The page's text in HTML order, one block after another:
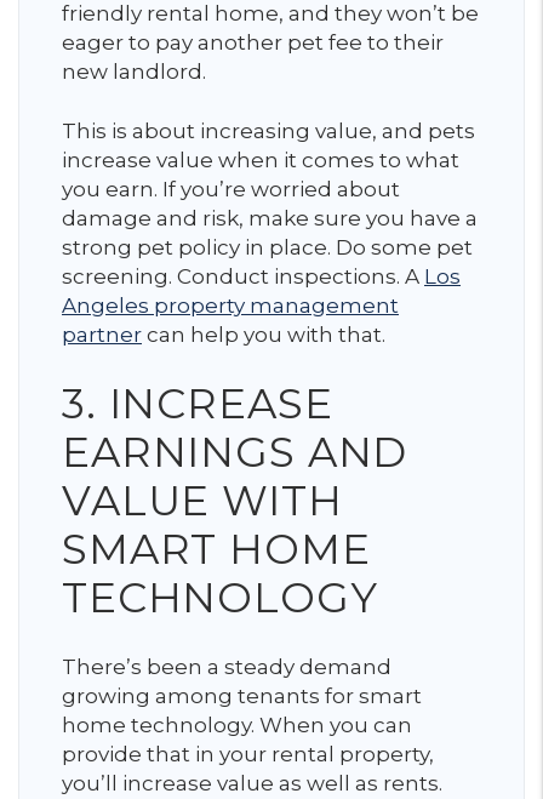
friendly rental home, and they won’t be
eager to pay another pet fee to their
new landlord.
This is about increasing value, and pets
increase value when it comes to what
you earn. If you’re worried about
damage and risk, make sure you have a
strong pet policy in place. Do some pet
screening. Conduct inspections. A Los
Angeles property management
partner can help you with that.
3. INCREASE
EARNINGS AND
VALUE WITH
SMART HOME
TECHNOLOGY
There’s been a steady demand
growing among tenants for smart
home technology. When you can
provide that in your rental property,
you’ll increase value as well as rents.